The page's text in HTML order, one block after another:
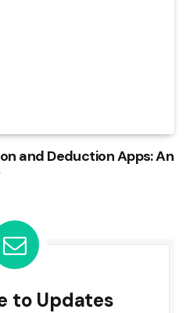
and Deduction Apps: An
to Updates